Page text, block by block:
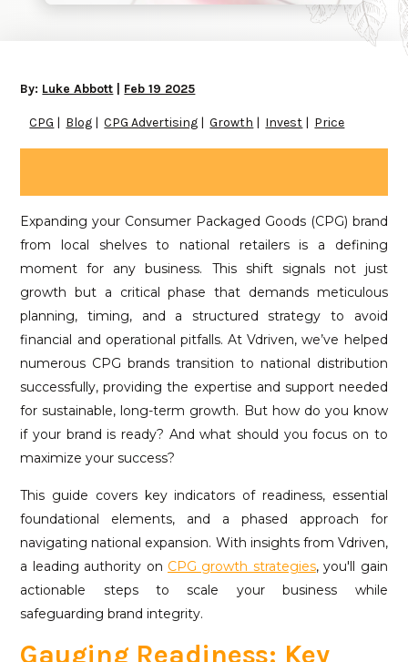
By: Luke Abbott Feb 19 2025
CPG Blog CPG Advertising Growth Invest Price
Expanding your Consumer Packaged Goods (CPG) brand
from local shelves to national retailers is a defining
moment for any business. This shift signals not just
growth but a critical phase that demands meticulous
planning, timing, and a structured strategy to avoid
financial and operational pitfalls. At Vdriven, we’ve helped
numerous CPG brands transition to national distribution
successfully, providing the expertise and support needed
for sustainable, long-term growth. But how do you know
if your brand is ready? And what should you focus on to
maximize your success?
This guide covers key indicators of readiness, essential
foundational elements, and a phased approach for
navigating national expansion. With insights from Vdriven,
a leading authority on CPG growth strategies, you'll gain
actionable steps to scale your business while
safeguarding brand integrity.
Gauging Readiness: Key